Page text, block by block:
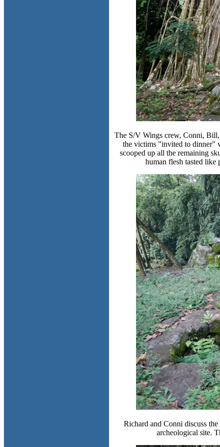
The S/V Wings crew, Conni, Bill,
the victims "invited to dinner"
scooped up all the remaining
human flesh tasted like
Richard and Conni discuss
archeological site.